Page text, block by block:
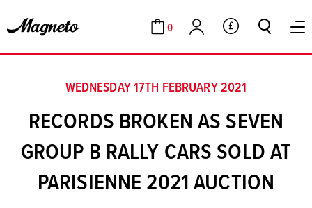
Cart
0
Account GBP
WEDNESDAY 17TH FEBRUARY 2021
RECORDS BROKEN AS SEVEN
GROUP B RALLY CARS SOLD AT
PARISIENNE 2021 AUCTION